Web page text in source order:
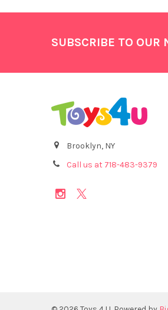
SUBSCRIBE TO OUR
Brooklyn, NY
Call us at 718-483-9379